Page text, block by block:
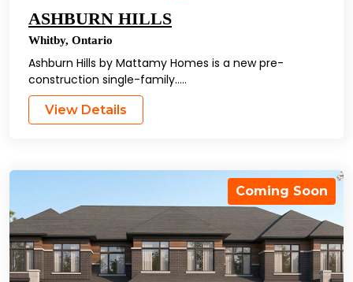
ASHBURN HILLS
Whitby, Ontario
Ashburn Hills by Mattamy Homes is a new pre-
construction single-family…..
View Details
Coming Soon